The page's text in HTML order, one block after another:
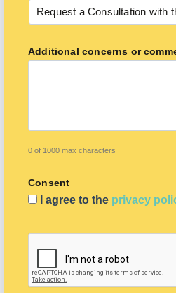
Additional concerns or
0 of 1000 max characters
Consent
I agree to the privacy
C
T
C